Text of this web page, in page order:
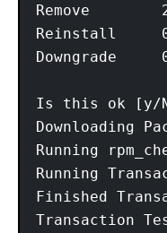
Remove
Reinstall     0
Downgrade
Is this ok [y/
Downloading
Running
Running
Finished
Transaction